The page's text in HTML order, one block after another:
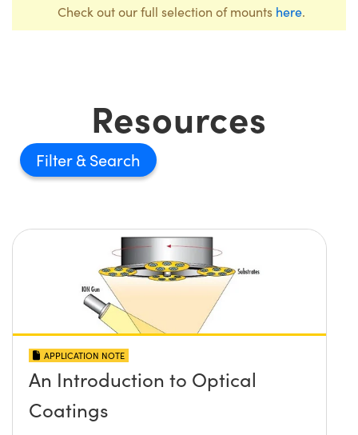
Check out our full selection of mounts here.
Resources
Filter
APPLICATION NOTE
An Introduction to Optical
Coatings